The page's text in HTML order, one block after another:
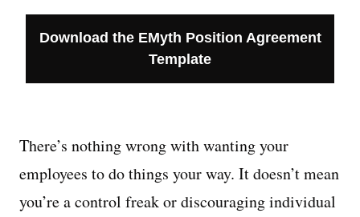
Download the EMyth Position Agreement
Template
There’s nothing wrong with wanting your
employees to do things your way. It doesn’t mean
you’re a control freak or discouraging individual